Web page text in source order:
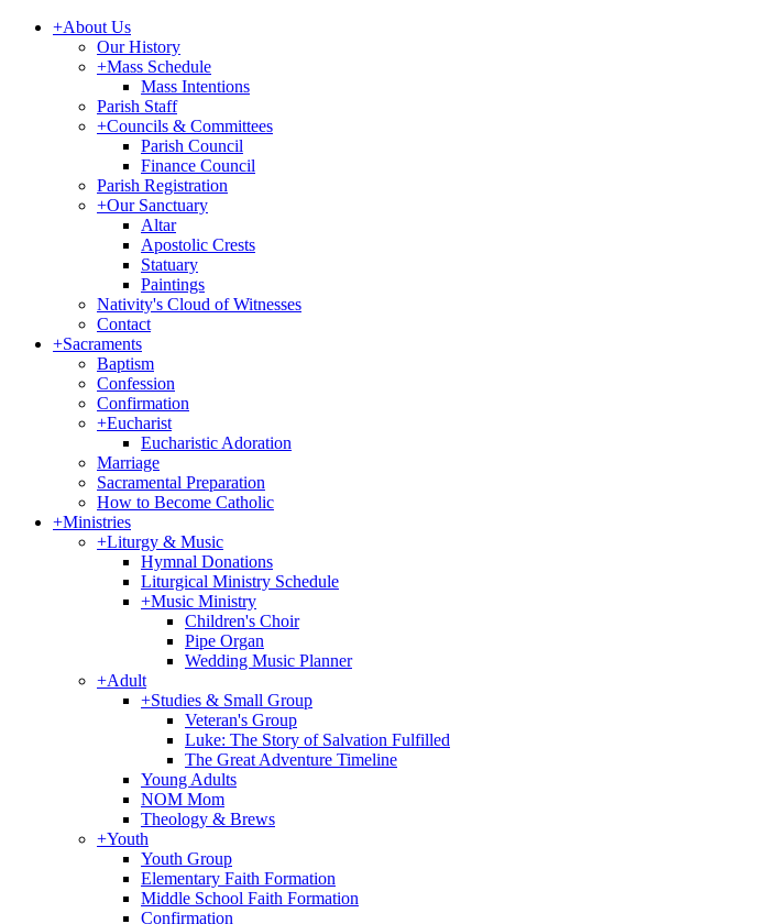
+About Us
Our History
+Mass Schedule
Mass Intentions
Parish Staff
+Councils & Committees
Parish Council
Finance Council
Parish Registration
+Our Sanctuary
Altar
Apostolic Crests
Statuary
Paintings
Nativity's Cloud of Witnesses
Contact
+Sacraments
Baptism
Confession
Confirmation
+Eucharist
Eucharistic Adoration
Marriage
Sacramental Preparation
How to Become Catholic
+Ministries
+Liturgy & Music
Hymnal Donations
Liturgical Ministry Schedule
+Music Ministry
Children's Choir
Pipe Organ
Wedding Music Planner
+Adult
+Studies & Small Group
Veteran's Group
Luke: The Story of Salvation Fulfilled
The Great Adventure Timeline
Young Adults
NOM Mom
Theology & Brews
+Youth
Youth Group
Elementary Faith Formation
Middle School Faith Formation
Confirmation